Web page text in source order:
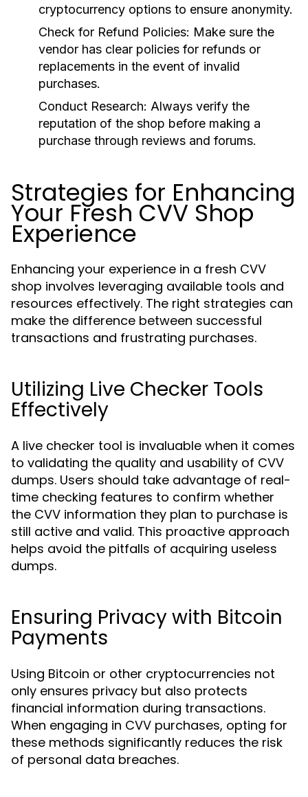
cryptocurrency options to ensure anonymity.
Check for Refund Policies: Make sure the
vendor has clear policies for refunds or
replacements in the event of invalid
purchases.
Conduct Research: Always verify the
reputation of the shop before making a
purchase through reviews and forums.
Strategies for Enhancing
Your Fresh CVV Shop
Experience
Enhancing your experience in a fresh CVV
shop involves leveraging available tools and
resources effectively. The right strategies can
make the difference between successful
transactions and frustrating purchases.
Utilizing Live Checker Tools
Effectively
A live checker tool is invaluable when it comes
to validating the quality and usability of CVV
dumps. Users should take advantage of real-
time checking features to confirm whether
the CVV information they plan to purchase is
still active and valid. This proactive approach
helps avoid the pitfalls of acquiring useless
dumps.
Ensuring Privacy with Bitcoin
Payments
Using Bitcoin or other cryptocurrencies not
only ensures privacy but also protects
financial information during transactions.
When engaging in CVV purchases, opting for
these methods significantly reduces the risk
of personal data breaches.